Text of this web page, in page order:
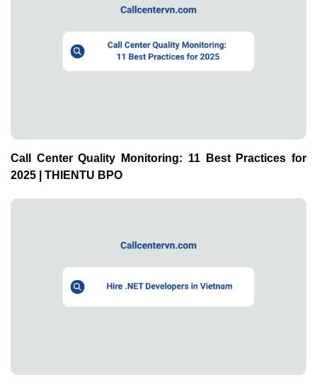
Call Center Quality Monitoring: 11 Best Practices for
2025 | THIENTU BPO